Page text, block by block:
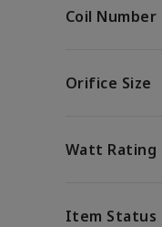
Coil Number
Orifice Size
Watt Rating
Item Status